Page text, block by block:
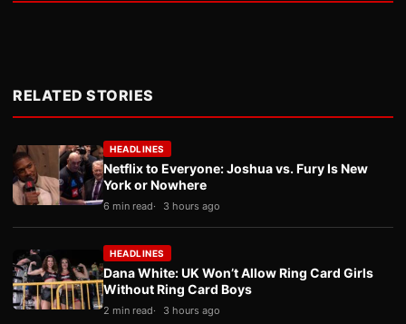
RELATED STORIES
HEADLINES
Netflix to Everyone: Joshua vs. Fury Is New
York or Nowhere
6 min read 3 hours ago
HEADLINES
Dana White: UK Won’t Allow Ring Card Girls
Without Ring Card Boys
2 min read 3 hours ago